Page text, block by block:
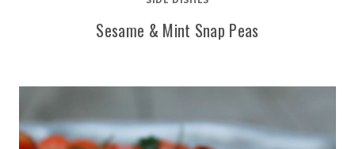
Sesame & Mint Snap Peas